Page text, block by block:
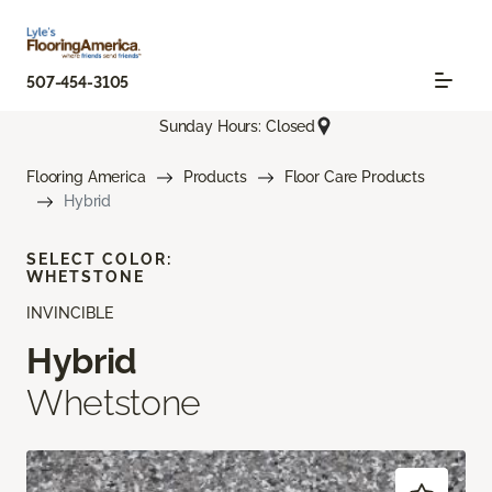
507-454-3105
Sunday Hours: Closed
Flooring America Products
Floor Care Products
Hybrid
INVINCIBLE
Hybrid
Whetstone
SELECT COLOR:
WHETSTONE